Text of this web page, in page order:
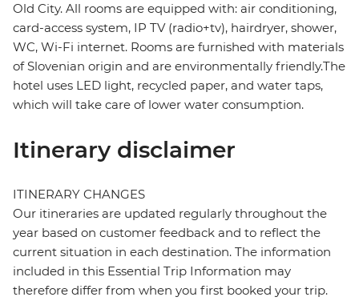
Old City. All rooms are equipped with: air conditioning,
card-access system, IP TV (radio+tv), hairdryer, shower,
WC, Wi-Fi internet. Rooms are furnished with materials
of Slovenian origin and are environmentally friendly.The
hotel uses LED light, recycled paper, and water taps,
which will take care of lower water consumption.
Itinerary disclaimer
ITINERARY CHANGES
Our itineraries are updated regularly throughout the
year based on customer feedback and to reflect the
current situation in each destination. The information
included in this Essential Trip Information may
therefore differ from when you first booked your trip.